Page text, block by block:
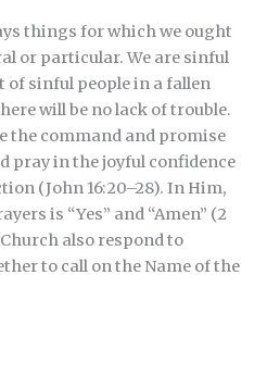
things for which we ought
or particular. We are sinful
sinful people in a fallen
will be no lack of trouble.
the command and promise
pray in the joyful confidence
(John 16:20–28). In Him,
is “Yes” and “Amen” (2
Church also respond to
to call on the Name of the